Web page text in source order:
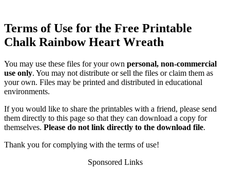
Terms of Use for the Free Printable
Chalk Rainbow Heart Wreath
You may use these files for your own personal, non-commercial
use only. You may not distribute or sell the files or claim them as
your own. Files may be printed and distributed in educational
environments.
If you would like to share the printables with a friend, please send
them directly to this page so that they can download a copy for
themselves. Please do not link directly to the download file.
Thank you for complying with the terms of use!
Sponsored Links